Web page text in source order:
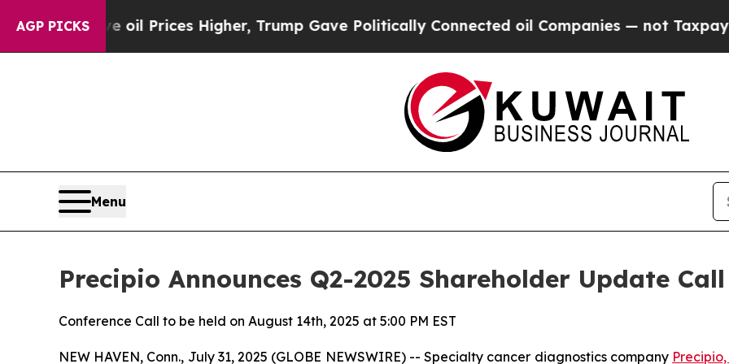
AGP PICKS
Drove oil Prices Higher, Trump Gave Politically Connected oil Companies — not Taxpayers —
Menu
Precipio Announces Q2-2025 Shareholder Update Call
Conference Call to be held on August 14th, 2025 at 5:00 PM EST
NEW HAVEN, Conn., July 31, 2025 (GLOBE NEWSWIRE) -- Specialty cancer diagnostics company